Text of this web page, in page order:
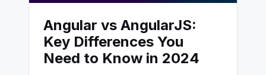
Angular vs AngularJS:
Key Differences You
Need to Know in 2024